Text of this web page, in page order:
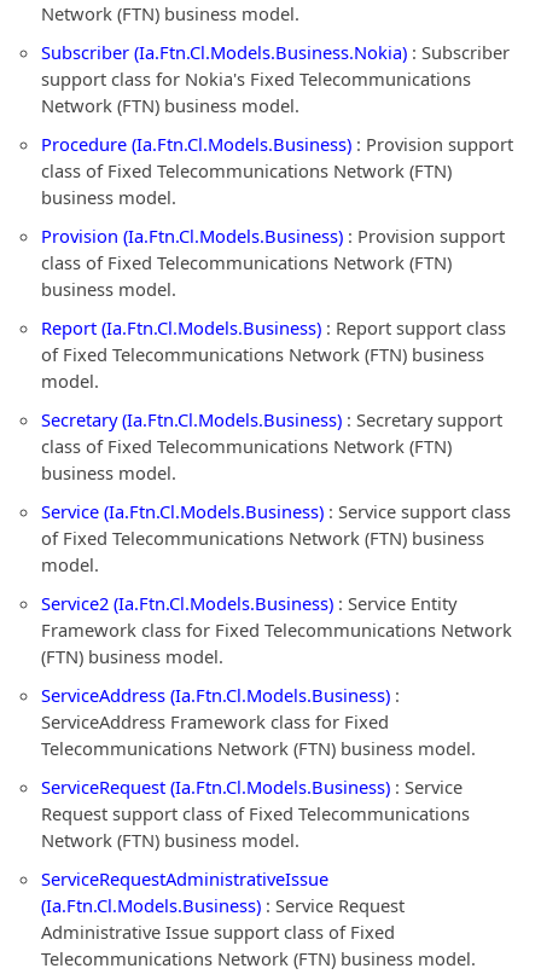
Network (FTN) business model.
Subscriber (Ia.Ftn.Cl.Models.Business.Nokia) : Subscriber
support class for Nokia's Fixed Telecommunications
Network (FTN) business model.
Procedure (Ia.Ftn.Cl.Models.Business) : Provision support
class of Fixed Telecommunications Network (FTN)
business model.
Provision (Ia.Ftn.Cl.Models.Business) : Provision support
class of Fixed Telecommunications Network (FTN)
business model.
Report (Ia.Ftn.Cl.Models.Business) : Report support class
of Fixed Telecommunications Network (FTN) business
model.
Secretary (Ia.Ftn.Cl.Models.Business) : Secretary support
class of Fixed Telecommunications Network (FTN)
business model.
Service (Ia.Ftn.Cl.Models.Business) : Service support class
of Fixed Telecommunications Network (FTN) business
model.
Service2 (Ia.Ftn.Cl.Models.Business) : Service Entity
Framework class for Fixed Telecommunications Network
(FTN) business model.
ServiceAddress (Ia.Ftn.Cl.Models.Business) :
ServiceAddress Framework class for Fixed
Telecommunications Network (FTN) business model.
ServiceRequest (Ia.Ftn.Cl.Models.Business) : Service
Request support class of Fixed Telecommunications
Network (FTN) business model.
ServiceRequestAdministrativeIssue
(Ia.Ftn.Cl.Models.Business) : Service Request
Administrative Issue support class of Fixed
Telecommunications Network (FTN) business model.